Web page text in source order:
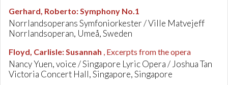
Gerhard, Roberto:Symphony No.1
Norrlandsoperans Symfoniorkester / Ville Matvejeff
Norrlandsoperan, Umeå, Sweden
Floyd, Carlisle:Susannah , Excerpts from the opera
Nancy Yuen, voice / Singapore Lyric Opera / Joshua Tan
Victoria Concert Hall, Singapore, Singapore